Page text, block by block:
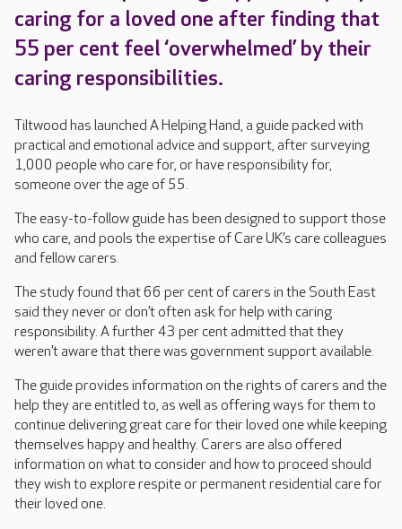
caring for a loved one after finding that
55 per cent feel ‘overwhelmed’ by their
caring responsibilities.
Tiltwood has launched A Helping Hand, a guide packed with
practical and emotional advice and support, after surveying
1,000 people who care for, or have responsibility for,
someone over the age of 55.
The easy-to-follow guide has been designed to support those
who care, and pools the expertise of Care UK’s care colleagues
and fellow carers.
The study found that 66 per cent of carers in the South East
said they never or don’t often ask for help with caring
responsibility. A further 43 per cent admitted that they
weren’t aware that there was government support available.
The guide provides information on the rights of carers and the
help they are entitled to, as well as offering ways for them to
continue delivering great care for their loved one while keeping
themselves happy and healthy. Carers are also offered
information on what to consider and how to proceed should
they wish to explore respite or permanent residential care for
their loved one.